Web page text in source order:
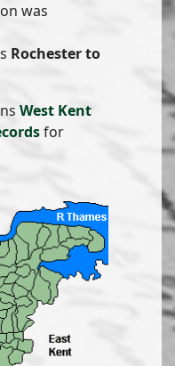
was
Rochester to
West Kent
for